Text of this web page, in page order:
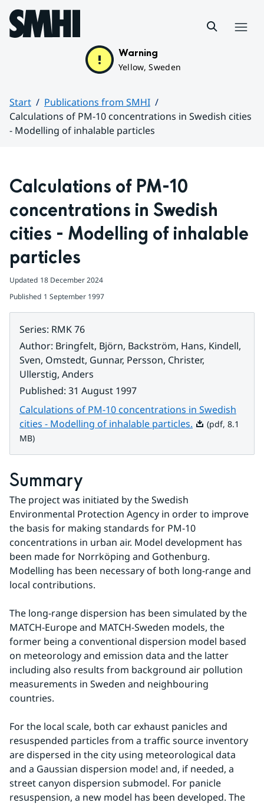
Hoppa till sidans innehåll
Warning
Yellow, Sweden
Start
Publications from SMHI
Calculations of PM-10 concentrations in Swedish cities
- Modelling of inhalable particles
Calculations of PM-10
concentrations in Swedish
cities - Modelling of inhalable
particles
Updated 18 December 2024
Published 1 September 1997
Series: RMK 76
Author: Bringfelt, Björn, Backström, Hans, Kindell,
Sven, Omstedt, Gunnar, Persson, Christer,
Ullerstig, Anders
Published: 31 August 1997
Calculations of PM-10 concentrations in Swedish
cities - Modelling of inhalable particles. Pdf, 8.1 MB.
(pdf, 8.1
MB)
Summary
The project was initiated by the Swedish
Environmental Protection Agency in order to improve
the basis for making standards for PM-10
concentrations in urban air. Model development has
been made for Norrköping and Gothenburg.
Modelling has been necessary of both long-range and
local contributions.
The long-range dispersion has been simulated by the
MATCH-Europe and MATCH-Sweden models, the
former being a conventional dispersion model based
on meteorology and emission data and the latter
including also results from background air pollution
measurements in Sweden and neighbouring
countries.
For the local scale, both car exhaust panicles and
resuspended particles from a traffic source inventory
are dispersed in the city using meteorological data
and a Gaussian dispersion mode! and, if needed, a
street canyon dispersion submodel. For panicle
resuspension, a new model has been developed. The